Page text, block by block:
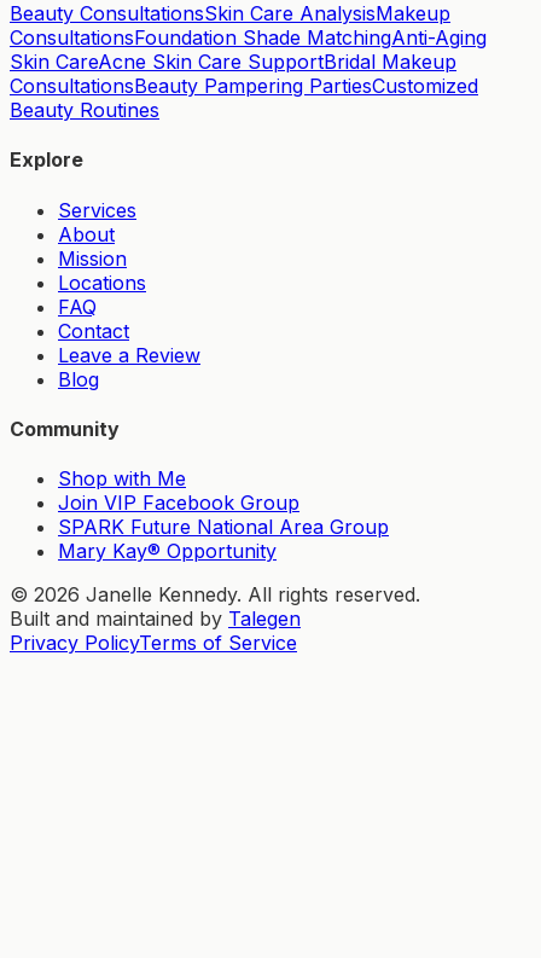
Beauty ConsultationsSkin Care AnalysisMakeup
ConsultationsFoundation Shade MatchingAnti-Aging
Skin CareAcne Skin Care SupportBridal Makeup
ConsultationsBeauty Pampering PartiesCustomized
Beauty Routines
Explore
Services
About
Mission
Locations
FAQ
Contact
Leave a Review
Blog
Community
Shop with Me
Join VIP Facebook Group
SPARK Future National Area Group
Mary Kay® Opportunity
© 2026 Janelle Kennedy. All rights reserved.
Built and maintained by Talegen
Privacy PolicyTerms of Service